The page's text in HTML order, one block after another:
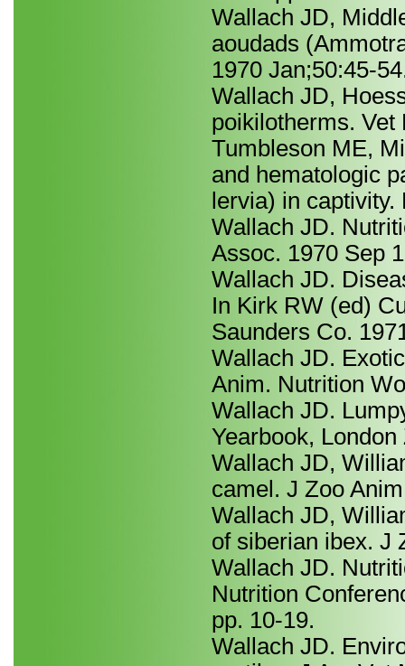
Wallach JD,
aoudads
1970 Jan;50:45-
Wallach JD,
poikilotherms. Vet
Tumbleson ME,
and hematologic
lervia) in
Wallach JD.
Assoc. 1970 Sep
Wallach JD.
In Kirk RW (ed)
Saunders Co.
Wallach JD.
Anim. Nutrition
Wallach JD.
Yearbook,
Wallach JD,
camel. J Zoo
Wallach JD,
of siberian ibex. J
Wallach JD.
Nutrition
pp. 10-19.
Wallach JD.